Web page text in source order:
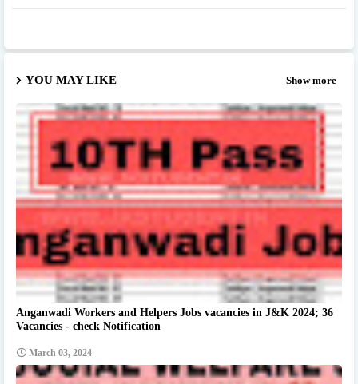
YOU MAY LIKE Show more
Anganwadi Workers and Helpers Jobs vacancies in J&K 2024; 36
Vacancies - check Notification
March 03, 2024